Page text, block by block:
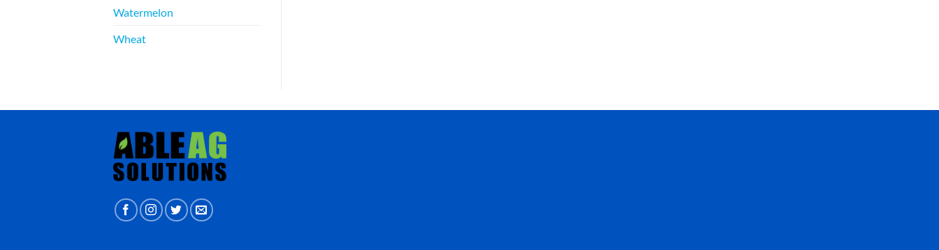
Watermelon
Wheat